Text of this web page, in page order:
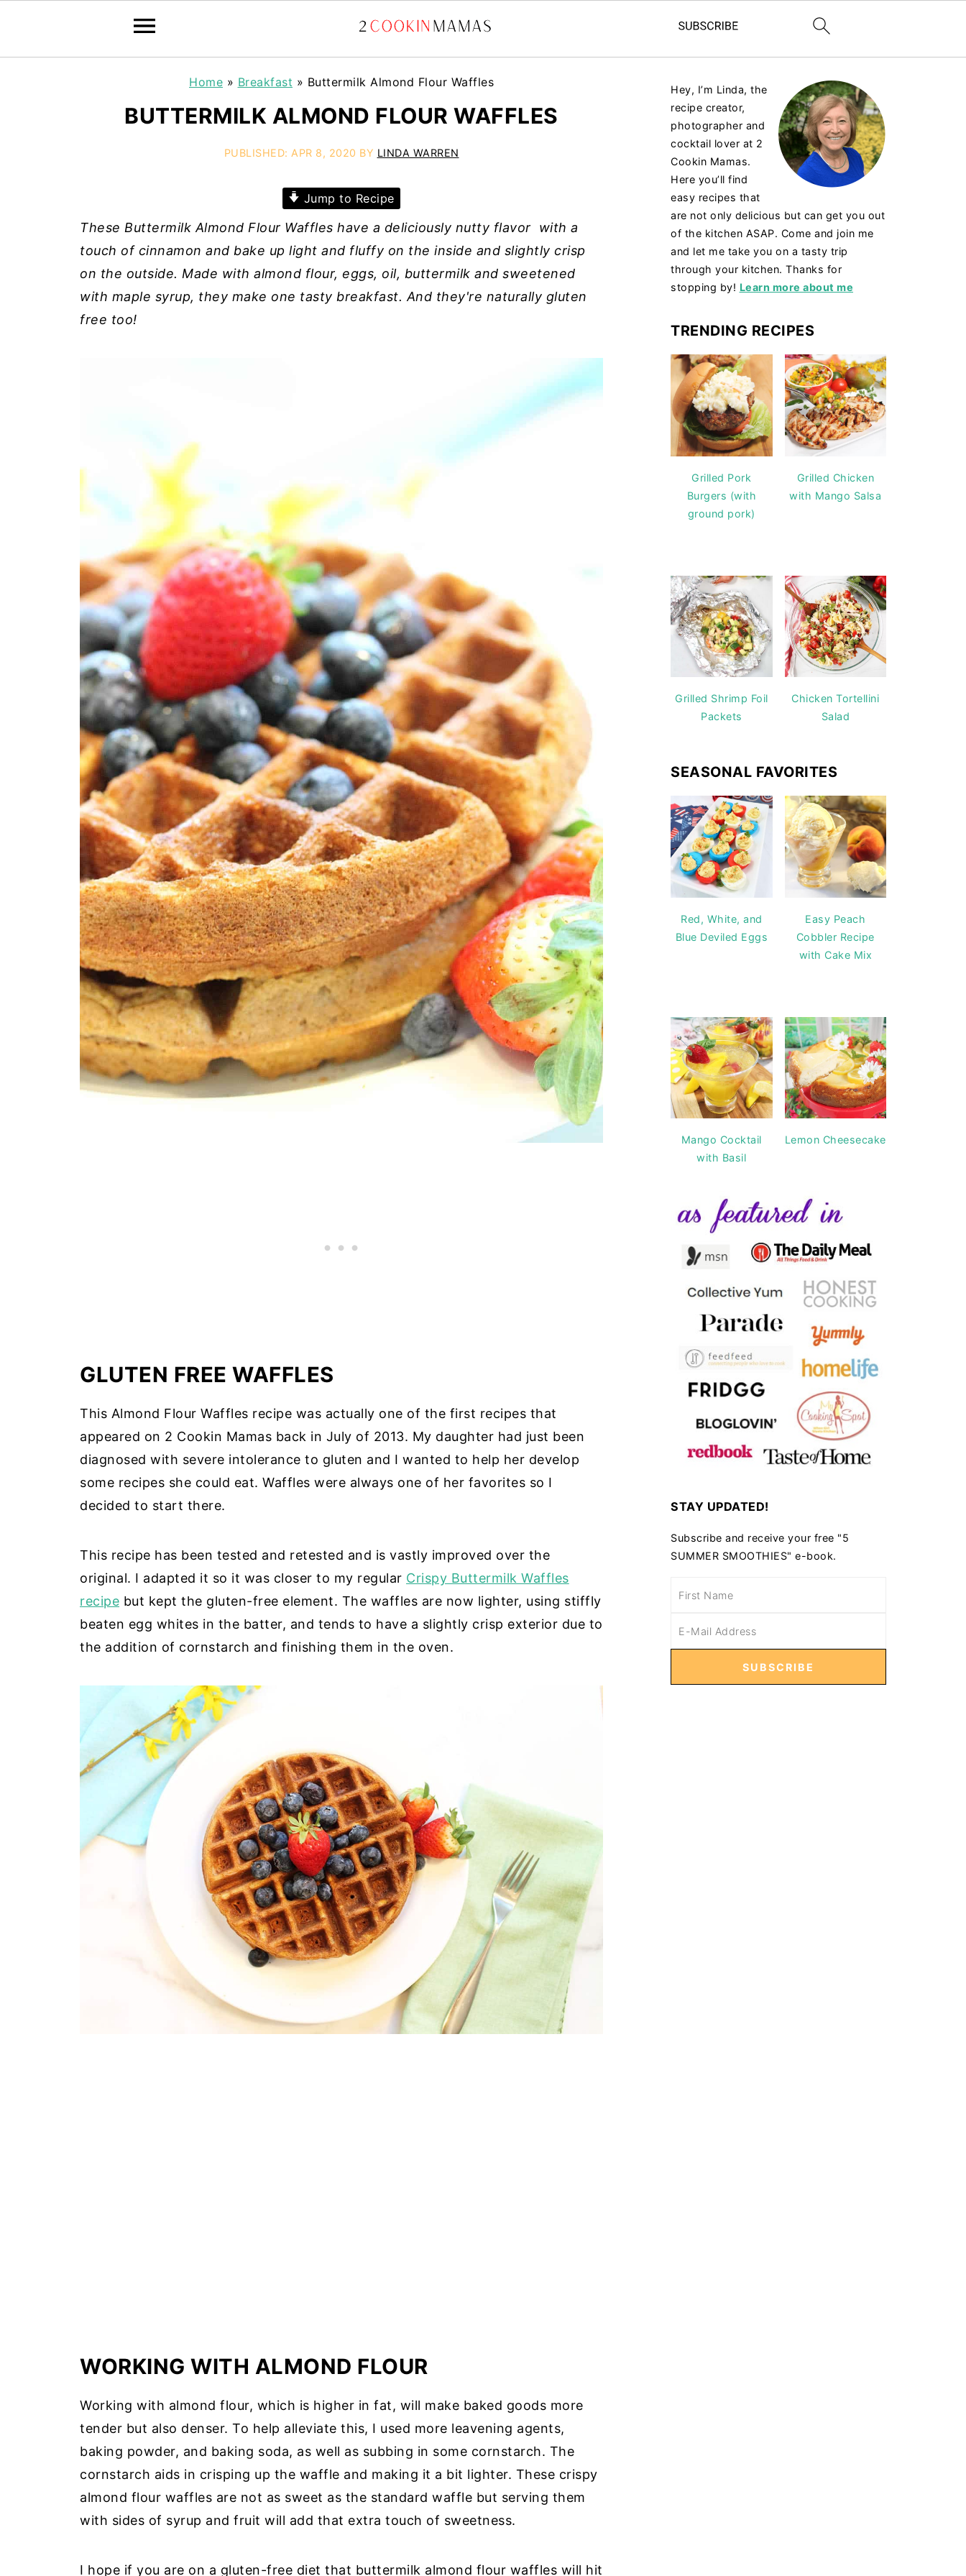
Home » Breakfast » Buttermilk Almond Flour Waffles
BUTTERMILK ALMOND FLOUR WAFFLES
PUBLISHED: APR 8, 2020 BY LINDA WARREN
Jump to Recipe
These Buttermilk Almond Flour Waffles have a deliciously nutty flavor with a
touch of cinnamon and bake up light and fluffy on the inside and slightly crisp
on the outside. Made with almond flour, eggs, oil, buttermilk and sweetened
with maple syrup, they make one tasty breakfast. And they're naturally gluten
free too!
GLUTEN FREE WAFFLES
This Almond Flour Waffles recipe was actually one of the first recipes that
appeared on 2 Cookin Mamas back in July of 2013. My daughter had just been
diagnosed with severe intolerance to gluten and I wanted to help her develop
some recipes she could eat. Waffles were always one of her favorites so I
decided to start there.
This recipe has been tested and retested and is vastly improved over the
original. I adapted it so it was closer to my regular Crispy Buttermilk Waffles
recipe but kept the gluten-free element. The waffles are now lighter, using stiffly
beaten egg whites in the batter, and tends to have a slightly crisp exterior due to
the addition of cornstarch and finishing them in the oven.
WORKING WITH ALMOND FLOUR
Working with almond flour, which is higher in fat, will make baked goods more
tender but also denser. To help alleviate this, I used more leavening agents,
baking powder, and baking soda, as well as subbing in some cornstarch. The
cornstarch aids in crisping up the waffle and making it a bit lighter. These crispy
almond flour waffles are not as sweet as the standard waffle but serving them
with sides of syrup and fruit will add that extra touch of sweetness.
I hope if you are on a gluten-free diet that buttermilk almond flour waffles will hit
Hey, I’m Linda, the
recipe creator,
photographer and
cocktail lover at 2
Cookin Mamas.
Here you’ll find
easy recipes that
are not only delicious but can get you out
of the kitchen ASAP. Come and join me
and let me take you on a tasty trip
through your kitchen. Thanks for
stopping by! Learn more about me
TRENDING RECIPES
Grilled Pork
Burgers (with
ground pork)
Grilled Chicken
with Mango Salsa
Grilled Shrimp Foil
Packets
Chicken Tortellini
Salad
SEASONAL FAVORITES
Red, White, and
Blue Deviled Eggs
Easy Peach
Cobbler Recipe
with Cake Mix
Mango Cocktail
with Basil
Lemon Cheesecake
STAY UPDATED!
Subscribe and receive your free "5
SUMMER SMOOTHIES" e-book.